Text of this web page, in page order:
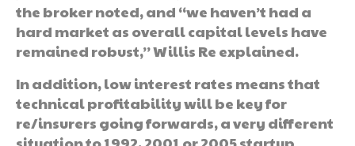
the broker noted, and “we haven’t had a
hard market as overall capital levels have
remained robust,” Willis Re explained.
In addition, low interest rates means that
technical profitability will be key for
re/insurers going forwards, a very different